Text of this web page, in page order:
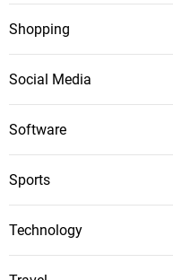
Shopping
Social Media
Software
Sports
Technology